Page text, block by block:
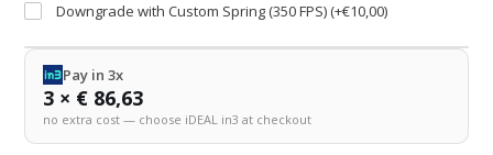
Downgrade with Custom Spring (350 FPS) (+€10,00)
Pay in 3x
3 × € 86,63
no extra cost — choose iDEAL in3 at checkout